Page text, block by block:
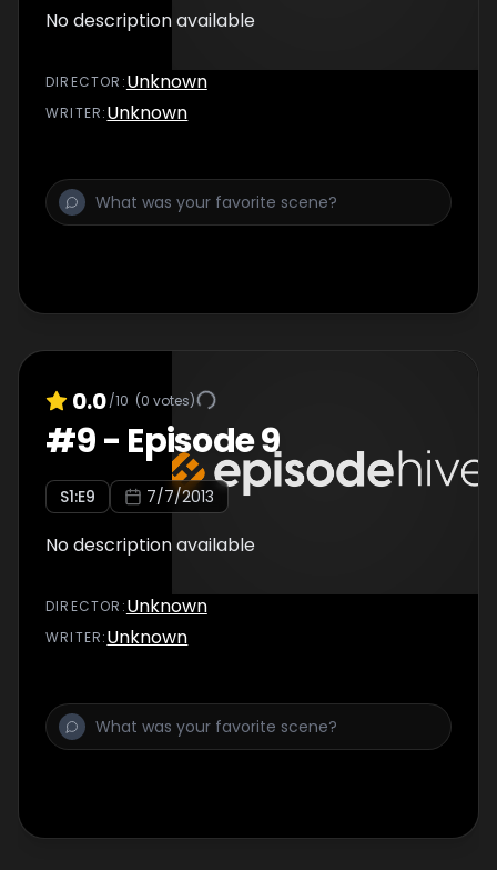
No description available
DIRECTOR :Unknown
WRITER:Unknown
0.0/10 (0 votes)
#9- Episode 9
S1:E9 7/7/2013
No description available
DIRECTOR :Unknown
WRITER:Unknown